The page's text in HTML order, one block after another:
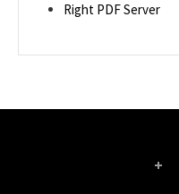
Right PDF Server